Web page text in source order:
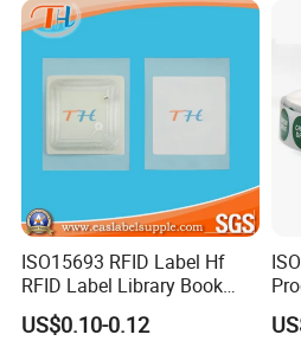
ISO15693 RFID Label Hf
RFID Label Library Book
Label
US$0.10-0.12